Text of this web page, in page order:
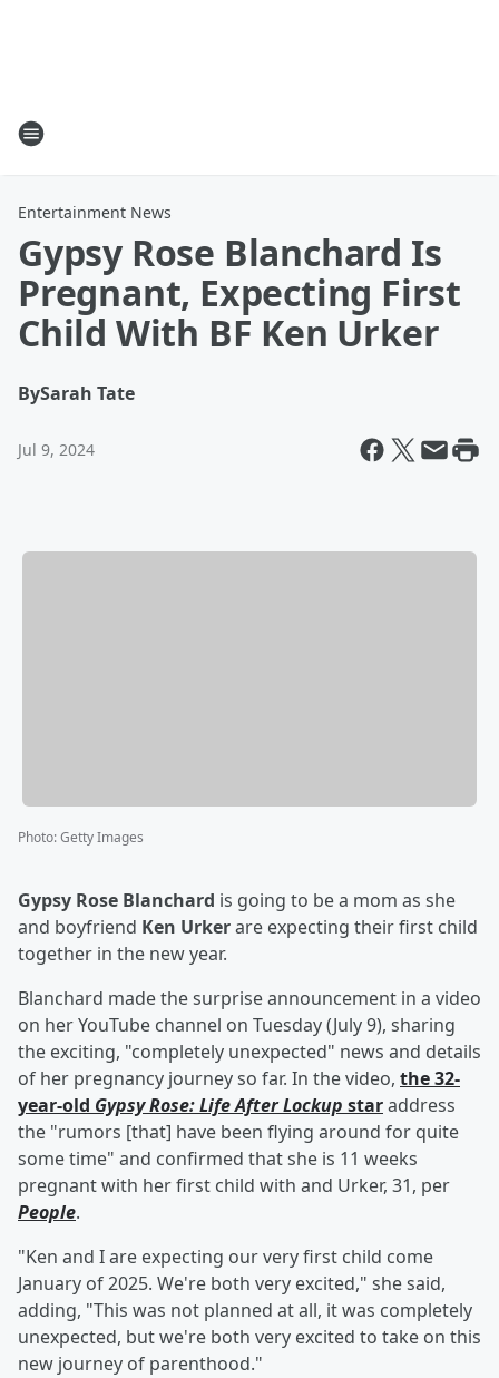
Entertainment News
Gypsy Rose Blanchard Is
Pregnant, Expecting First
Child With BF Ken Urker
BySarah Tate
Jul 9, 2024
Photo:Getty Images
Gypsy Rose Blanchard is going to be a mom as she
and boyfriend Ken Urkerare expecting their first child
together in the new year.
Blanchard made the surprise announcement in a video
on her YouTube channel on Tuesday (July 9), sharing
the exciting, "completely unexpected" news and details
of her pregnancy journey so far. In the video, the 32-
year-old Gypsy Rose: Life After Lockup staraddress
the "rumors [that] have been flying around for quite
some time" and confirmed that she is 11 weeks
pregnant with her first child with and Urker, 31, per
People.
"Ken and I are expecting our very first child come
January of 2025. We're both very excited," she said,
adding, "This was not planned at all, it was completely
unexpected, but we're both very excited to take on this
new journey of parenthood."